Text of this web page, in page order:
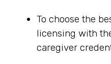
To choose the
licensing with
caregiver